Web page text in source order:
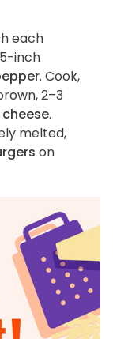
each
inch
. Cook,
2–3
.
melted,
on